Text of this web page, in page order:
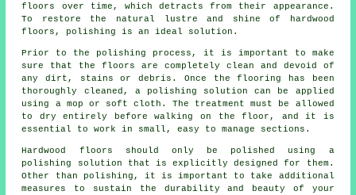
floors
over time, which detracts from their appearance.
To restore the natural lustre and shine of hardwood
floors, polishing is an ideal solution.
Prior to the polishing process, it is important to make
sure that the floors are completely clean and devoid of
any dirt, stains or debris. Once the flooring has been
thoroughly cleaned, a polishing solution can be applied
using a mop or soft cloth. The treatment must be allowed
to dry entirely before walking on the floor, and it is
essential to work in small, easy to manage sections.
Hardwood floors should only be polished using a
polishing solution that is explicitly designed for them.
Other than polishing, it is important to take additional
measures to sustain the durability and beauty of your